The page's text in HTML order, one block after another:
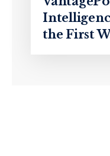
the First